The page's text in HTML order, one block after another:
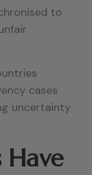
to
cases
uncertainty